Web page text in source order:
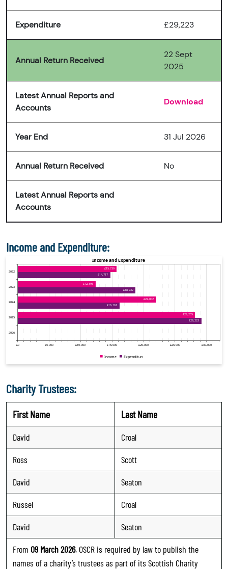
Expenditure £29,223
Annual Return Received
22 Sept
2025
Latest Annual Reports and
Accounts
Download
Year End 31 Jul 2026
Annual Return Received No
Latest Annual Reports and
Accounts
Income and Expenditure:
Charity Trustees:
First Name Last Name
David
Croal
Ross
Scott
David
Seaton
Russel
Croal
David
Seaton
From 09 March 2026, OSCR is required by law to publish the
names of a charity’s trustees as part of its Scottish Charity